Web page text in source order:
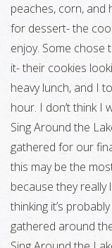
peaches, corn, and
for dessert- the
enjoy. Some chose
it- their cookies
heavy lunch, and I
hour. I don’t think I
Sing Around the
gathered for our
this may be the
because they really
thinking it’s
gathered around